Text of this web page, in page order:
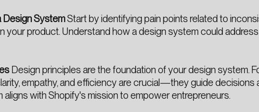
Design SystemStart by identifying pain points related to
your product. Understand how a design system could
Design principles are the foundation of your design system.
empathy, and efficiency are crucial—they guide decisions
with Shopify's mission to empower entrepreneurs.